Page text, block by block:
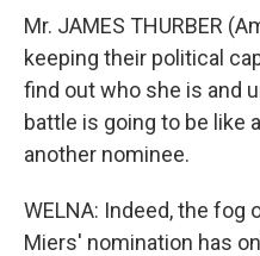
Mr. JAMES THURBER
keeping their political
find out who she is and
battle is going to be like
another nominee.
WELNA: Indeed, the
Miers' nomination has